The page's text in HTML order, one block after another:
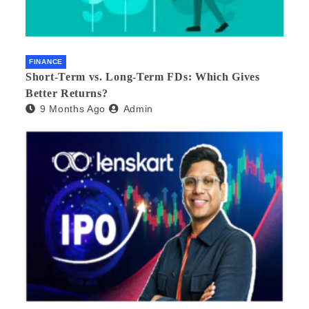
FINANCE
Short-Term vs. Long-Term FDs: Which Gives
Better Returns?
9 Months Ago Admin